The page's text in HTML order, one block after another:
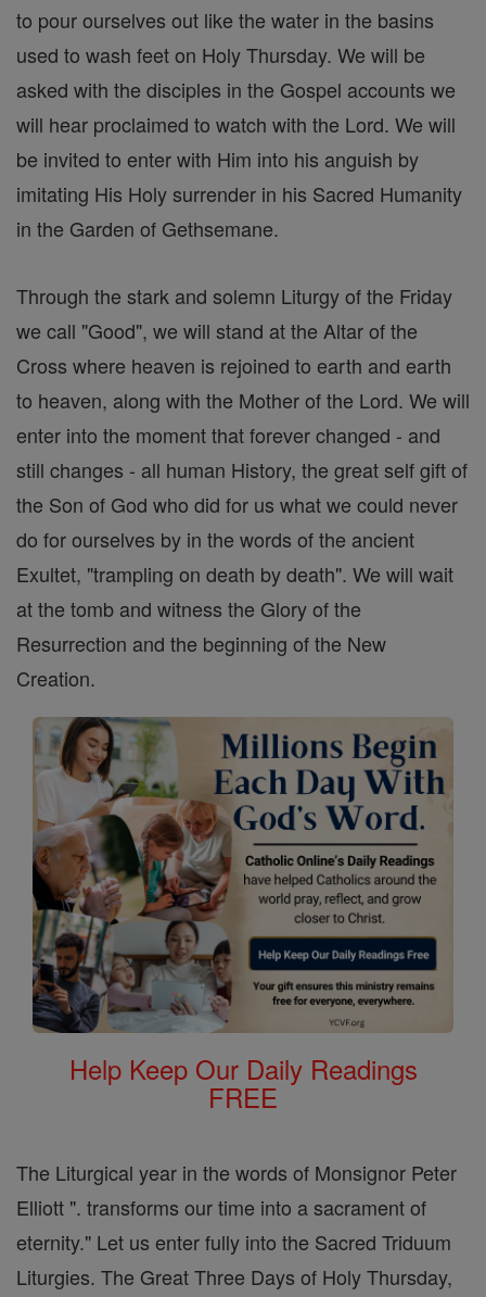
to pour ourselves out like the water in the basins
used to wash feet on Holy Thursday. We will be
asked with the disciples in the Gospel accounts we
will hear proclaimed to watch with the Lord. We will
be invited to enter with Him into his anguish by
imitating His Holy surrender in his Sacred Humanity
in the Garden of Gethsemane.
Through the stark and solemn Liturgy of the Friday
we call "Good", we will stand at the Altar of the
Cross where heaven is rejoined to earth and earth
to heaven, along with the Mother of the Lord. We will
enter into the moment that forever changed - and
still changes - all human History, the great self gift of
the Son of God who did for us what we could never
do for ourselves by in the words of the ancient
Exultet, "trampling on death by death". We will wait
at the tomb and witness the Glory of the
Resurrection and the beginning of the New
Creation.
Help Keep Our Daily Readings
FREE
The Liturgical year in the words of Monsignor Peter
Elliott ". transforms our time into a sacrament of
eternity." Let us enter fully into the Sacred Triduum
Liturgies. The Great Three Days of Holy Thursday,